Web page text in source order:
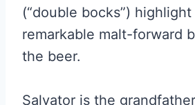
(“double bocks”)
remarkable malt-forward
the beer.
Salvator is the